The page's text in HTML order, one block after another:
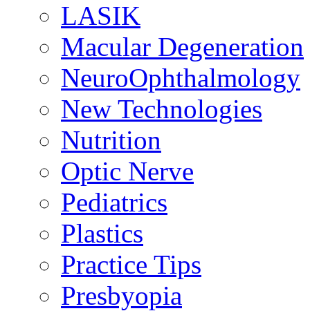
LASIK
Macular Degeneration
NeuroOphthalmology
New Technologies
Nutrition
Optic Nerve
Pediatrics
Plastics
Practice Tips
Presbyopia